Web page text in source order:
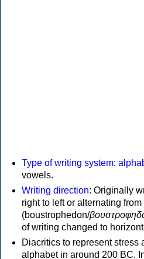
Type of writing system:
vowels.
Writing direction: Originally
right to left or alternating
(boustrophedon/
of writing changed to
Diacritics to represent stress
alphabet in around 200 BC.